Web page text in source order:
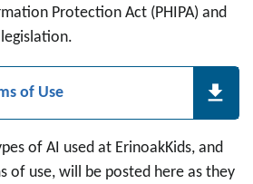
Protection Act (PHIPA) and
of Use
of AI used at ErinoakKids, and
of use, will be posted here as they